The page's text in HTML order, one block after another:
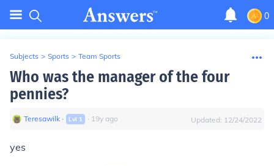
0
Subjects > Sports > Team Sports
Who was the manager of the four
pennies?
Teresawilk ∙ Lvl 1 ∙ 19y ago Updated: 12/24/2022
yes